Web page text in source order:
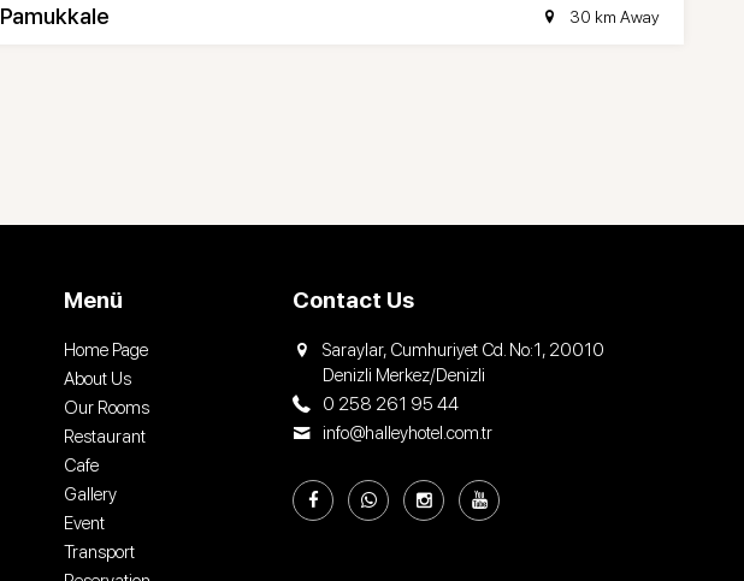
Pamukkale 30 km Away
Menü
Home Page
About Us
Our Rooms
Restaurant
Cafe
Gallery
Event
Transport
Contact Us
Saraylar, Cumhuriyet Cd. No:1, 20010
Denizli Merkez/Denizli
0 258 261 95 44
info@halleyhotel.com.tr